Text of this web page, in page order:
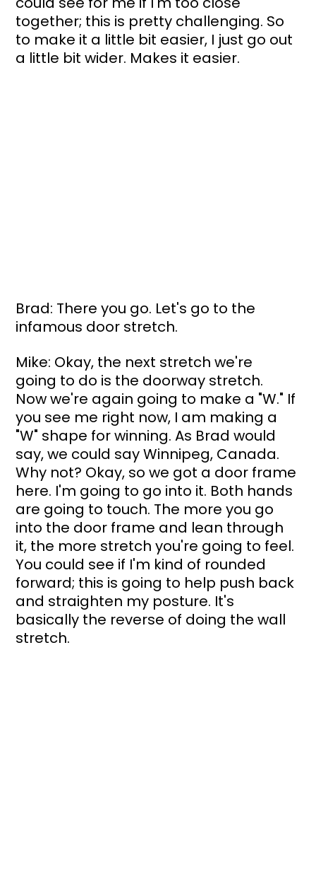
together; this is pretty challenging. So
to make it a little bit easier, I just go out
a little bit wider. Makes it easier.
Brad: There you go. Let's go to the
infamous door stretch.
Mike: Okay, the next stretch we're
going to do is the doorway stretch.
Now we're again going to make a "W." If
you see me right now, I am making a
"W" shape for winning. As Brad would
say, we could say Winnipeg, Canada.
Why not? Okay, so we got a door frame
here. I'm going to go into it. Both hands
are going to touch. The more you go
into the door frame and lean through
it, the more stretch you're going to feel.
You could see if I'm kind of rounded
forward; this is going to help push back
and straighten my posture. It's
basically the reverse of doing the wall
stretch.